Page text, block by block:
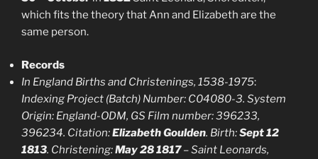
which fits the theory that Ann and Elizabeth are the
same person.
Records
In England Births and Christenings, 1538-1975:
Indexing Project (Batch) Number: C04080-3. System
Origin: England-ODM, GS Film number: 396233,
396234. Citation:Elizabeth Goulden. Birth:Sept 12
1813. Christening:May 28 1817– Saint Leonards,